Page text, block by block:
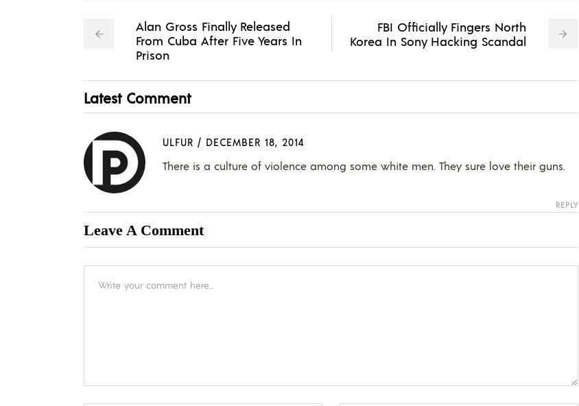
Alan Gross Finally Released
From Cuba After Five Years In
Prison
FBI Officially Fingers North
Korea In Sony Hacking Scandal
Latest Comment
ULFUR / DECEMBER 18, 2014
There is a culture of violence among some white men. They sure love their guns.
REPLY
Leave A Comment